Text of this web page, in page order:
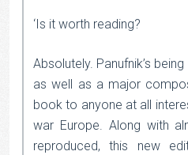
‘Is it worth reading?
Absolutely. Panufnik’s
as well as a major
book to anyone at all
war Europe. Along with
reproduced, this new